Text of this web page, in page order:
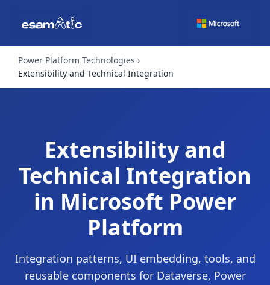
Power Platform Technologies
Extensibility and Technical Integration
Extensibility and
Technical Integration
in Microsoft Power
Platform
Integration patterns, UI embedding, tools, and
reusable components for Dataverse, Power